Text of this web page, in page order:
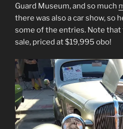
Guard Museum, and so much
there was also a car show, so
some of the entries. Note that
sale, priced at $19,995 obo!